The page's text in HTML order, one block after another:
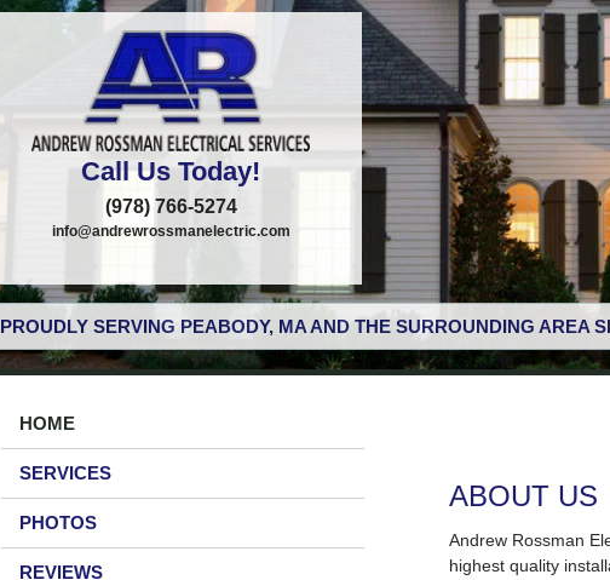
Call Us Today!
(978) 766-5274
info@andrewrossmanelectric.com
PROUDLY SERVING PEABODY, MA AND THE SURROUNDING AREA
HOME
SERVICES
PHOTOS
REVIEWS
ABOUT US
Andrew Rossman
highest quality